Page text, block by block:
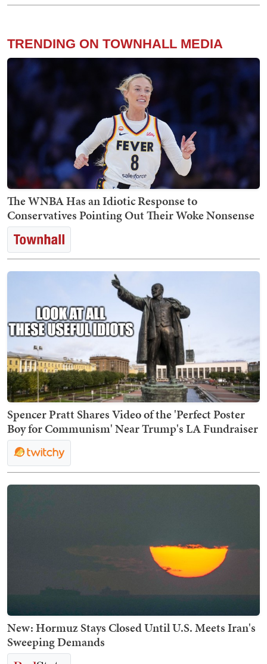
TRENDING ON TOWNHALL MEDIA
The WNBA Has an Idiotic Response to
Conservatives Pointing Out Their Woke Nonsense
Spencer Pratt Shares Video of the 'Perfect Poster
Boy for Communism' Near Trump's LA Fundraiser
New: Hormuz Stays Closed Until U.S. Meets Iran's
Sweeping Demands